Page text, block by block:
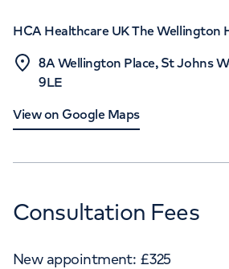
HCA Healthcare UK The Wellington
8A Wellington Place, St Johns
9LE
View on Google Maps
Consultation Fees
New appointment: £325